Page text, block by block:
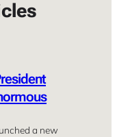
a new